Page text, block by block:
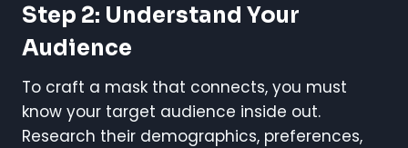
Step 2: Understand Your
Audience
To craft a mask that connects, you must
know your target audience inside out.
Research their demographics, preferences,